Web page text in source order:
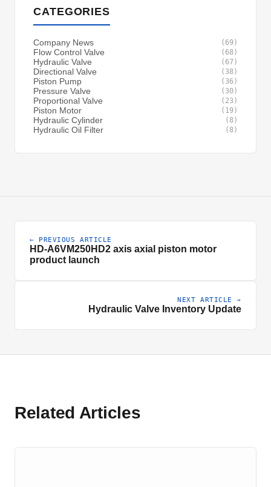
CATEGORIES
Company News (69)
Flow Control Valve (68)
Hydraulic Valve (67)
Directional Valve (38)
Piston Pump (36)
Pressure Valve (30)
Proportional Valve (23)
Piston Motor (19)
Hydraulic Cylinder (8)
Hydraulic Oil Filter (8)
← PREVIOUS ARTICLE
HD-A6VM250HD2 axis axial piston motor
product launch
NEXT ARTICLE →
Hydraulic Valve Inventory Update
Related Articles